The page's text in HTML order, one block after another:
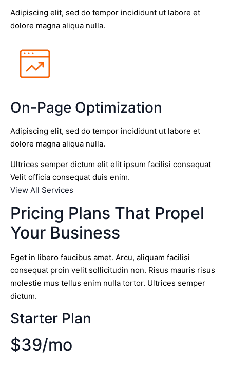
Adipiscing elit, sed do tempor incididunt ut labore et
dolore magna aliqua nulla.
On-Page Optimization
Adipiscing elit, sed do tempor incididunt ut labore et
dolore magna aliqua nulla.
Ultrices semper dictum elit elit ipsum facilisi consequat
Velit officia consequat duis enim.
View All Services
Pricing Plans That Propel
Your Business
Eget in libero faucibus amet. Arcu, aliquam facilisi
consequat proin velit sollicitudin non. Risus mauris risus
molestie mus tellus enim nulla tortor. Ultrices semper
dictum.
Starter Plan
$39/mo